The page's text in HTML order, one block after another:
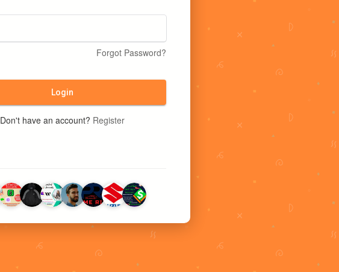
Forgot Password?
Login
Don't have an account? Register